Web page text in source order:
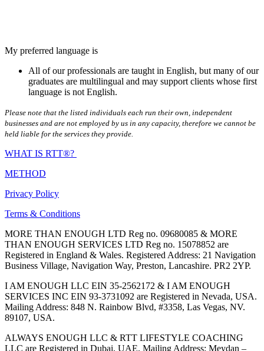
My preferred language is
All of our professionals are taught in English, but many of our
graduates are multilingual and may support clients whose first
language is not English.
Please note that the listed individuals each run their own, independent
businesses and are not employed by us in any capacity, therefore we cannot be
held liable for the services they provide.
WHAT IS RTT®?
METHOD
Privacy Policy
Terms & Conditions
MORE THAN ENOUGH LTD Reg no. 09680085 & MORE
THAN ENOUGH SERVICES LTD Reg no. 15078852 are
Registered in England & Wales. Registered Address: 21 Navigation
Business Village, Navigation Way, Preston, Lancashire. PR2 2YP.
I AM ENOUGH LLC EIN 35-2562172 & I AM ENOUGH
SERVICES INC EIN 93-3731092 are Registered in Nevada, USA.
Mailing Address: 848 N. Rainbow Blvd, #3358, Las Vegas, NV.
89107, USA.
ALWAYS ENOUGH LLC & RTT LIFESTYLE COACHING
LLC are Registered in Dubai, UAE. Mailing Address: Meydan –